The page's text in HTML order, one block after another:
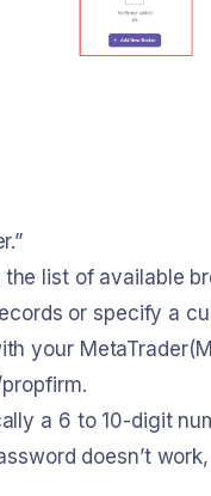
list of available
or specify a
your
a 6 to 10-digit
doesn’t